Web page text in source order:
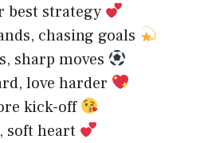
best strategy
chasing goals
sharp moves
love harder
kick-off
soft heart